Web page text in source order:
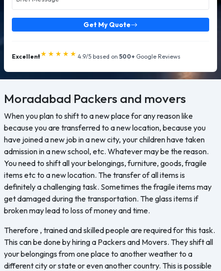
Get My Quote
Excellent★★★★★ 4.9/5 based on 500+ Google Reviews
Moradabad Packers and movers
When you plan to shift to a new place for any reason like
because you are transferred to a new location, because you
have joined a new job in a new city, your children have taken
admission in a new school, etc. Whatever may be the reason.
You need to shift all your belongings, furniture, goods, fragile
items etc to a new location. The transfer of all items is
definitely a challenging task. Sometimes the fragile items may
get damaged during the transportation. The glass items if
broken may lead to loss of money and time.
Therefore , trained and skilled people are required for this task.
This can be done by hiring a Packers and Movers. They shift all
your belongings from one place to another weather to a
different city or state or even another country. This is possible